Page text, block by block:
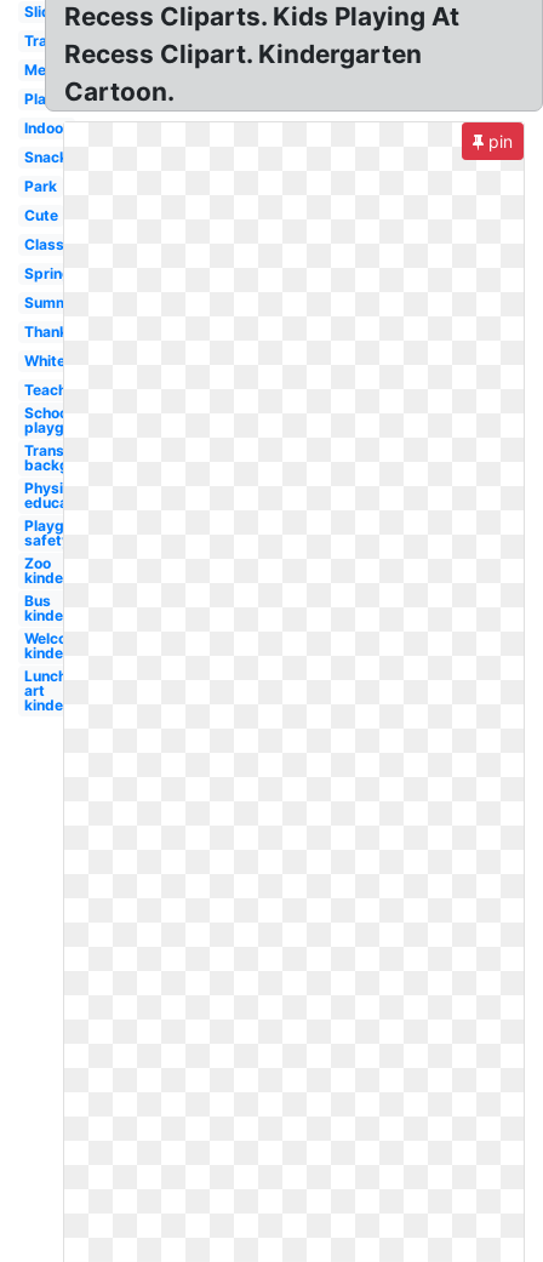
Slide
Transparent
Melonheadz
Playground
Indoor
Snack
Park
Cute
Classroom
Spring
Summer
Thanksgiving
White
Teacher
School
playground
Transparent
background
Physical
education
Playground
safety
Zoo
kindergarten
Bus
kindergarten
Welcome
kindergarten
Lunch clip
art
kindergarten
Recess Cliparts. Kids Playing At
Recess Clipart. Kindergarten
Cartoon.
pin